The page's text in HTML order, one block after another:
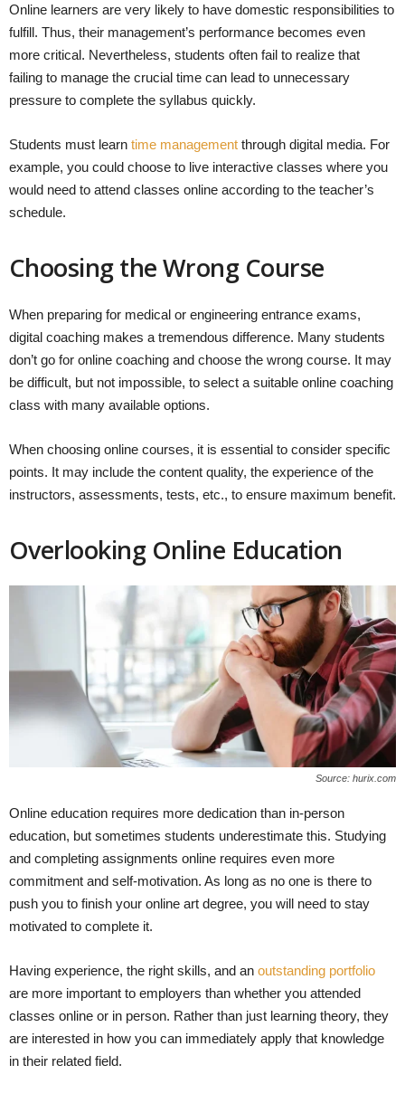
Online learners are very likely to have domestic responsibilities to
fulfill. Thus, their management’s performance becomes even
more critical. Nevertheless, students often fail to realize that
failing to manage the crucial time can lead to unnecessary
pressure to complete the syllabus quickly.
Students must learn time management through digital media. For
example, you could choose to live interactive classes where you
would need to attend classes online according to the teacher’s
schedule.
Choosing the Wrong Course
When preparing for medical or engineering entrance exams,
digital coaching makes a tremendous difference. Many students
don’t go for online coaching and choose the wrong course. It may
be difficult, but not impossible, to select a suitable online coaching
class with many available options.
When choosing online courses, it is essential to consider specific
points. It may include the content quality, the experience of the
instructors, assessments, tests, etc., to ensure maximum benefit.
Overlooking Online Education
Source: hurix.com
Online education requires more dedication than in-person
education, but sometimes students underestimate this. Studying
and completing assignments online requires even more
commitment and self-motivation. As long as no one is there to
push you to finish your online art degree, you will need to stay
motivated to complete it.
Having experience, the right skills, and an outstanding portfolio
are more important to employers than whether you attended
classes online or in person. Rather than just learning theory, they
are interested in how you can immediately apply that knowledge
in their related field.